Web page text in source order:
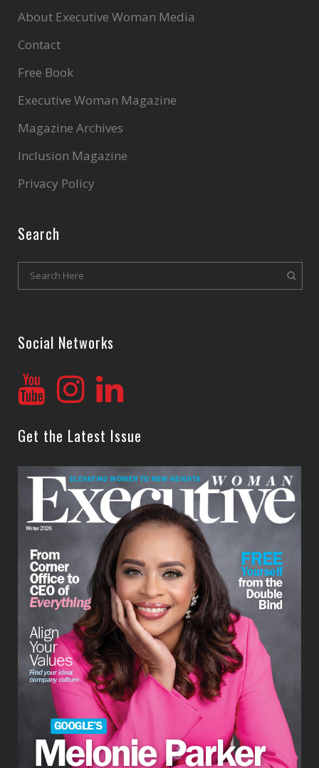
About Executive Woman Media
Contact
Free Book
Executive Woman Magazine
Magazine Archives
Inclusion Magazine
Privacy Policy
Search
Social Networks
Get the Latest Issue